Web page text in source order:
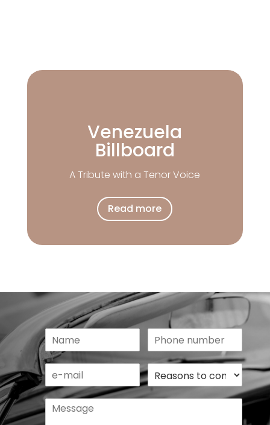
Venezuela
Billboard
A Tribute with a Tenor Voice
Read more